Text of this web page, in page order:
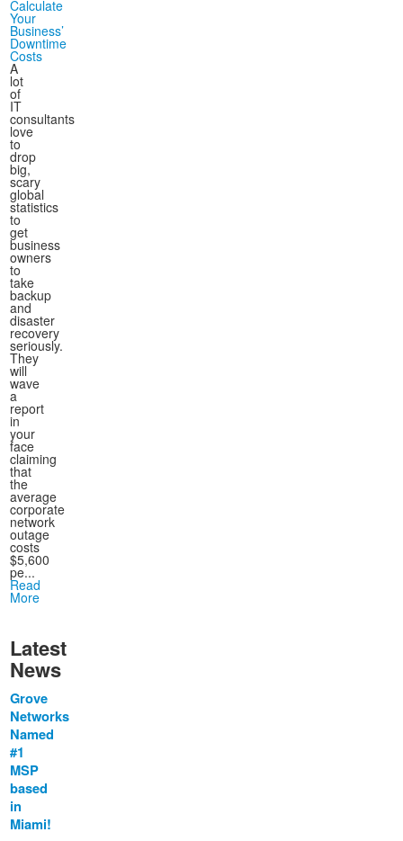
Calculate
Your
Business’
Downtime
Costs
A
lot
of
IT
consultants
love
to
drop
big,
scary
global
statistics
to
get
business
owners
to
take
backup
and
disaster
recovery
seriously.
They
will
wave
a
report
in
your
face
claiming
that
the
average
corporate
network
outage
costs
$5,600
pe...
Read
More
Latest
News
Grove
Networks
Named
#1
MSP
based
in
Miami!